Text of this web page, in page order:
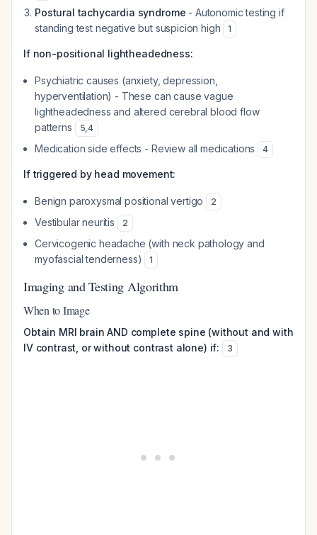
Postural tachycardia syndrome - Autonomic testing if
standing test negative but suspicion high
1
If non-positional lightheadedness:
Psychiatric causes (anxiety, depression,
hyperventilation) - These can cause vague
lightheadedness and altered cerebral blood flow
patterns
5,4
Medication side effects - Review all medications 4
If triggered by head movement:
Benign paroxysmal positional vertigo 2
Vestibular neuritis 2
Cervicogenic headache (with neck pathology and
myofascial tenderness)
1
Imaging and Testing Algorithm
When to Image
Obtain MRI brain AND complete spine (without and with
IV contrast, or without contrast alone) if:
3